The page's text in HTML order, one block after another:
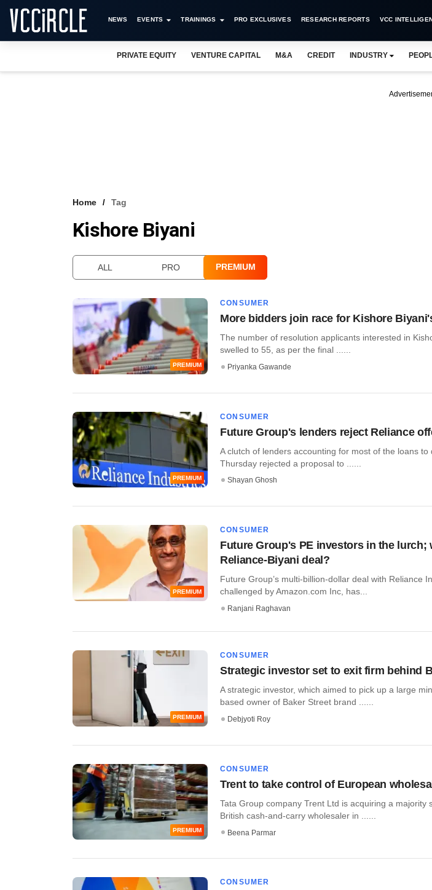
NEWS EVENTS TRAININGS PRO EXCLUSIVES RESEARCH REPORTS VCC
PRIVATE EQUITY VENTURE CAPITAL M&A CREDIT INDUSTRY
Home Tag
Kishore Biyani
ALL PRO PREMIUM
PREMIUM
CONSUMER
More bidders join race for Kishore
The number of resolution applicants interested in
swelled to 55, as per the final ......
Priyanka Gawande
PREMIUM
CONSUMER
Future Group's lenders reject Reliance
A clutch of lenders accounting for most of the loans
Thursday rejected a proposal to ......
Shayan Ghosh
PREMIUM
CONSUMER
Future Group's PE investors in the lurch;
Reliance-Biyani deal?
Future Group’s multi-billion-dollar deal with Reliance
challenged by Amazon.com Inc, has...
Ranjani Raghavan
PREMIUM
CONSUMER
Strategic investor set to exit firm behind
A strategic investor, which aimed to pick up a large
based owner of Baker Street brand ......
Debjyoti Roy
PREMIUM
CONSUMER
Trent to take control of European
Tata Group company Trent Ltd is acquiring a majority
British cash-and-carry wholesaler in ......
Beena Parmar
CONSUMER